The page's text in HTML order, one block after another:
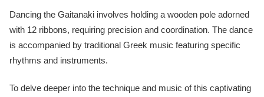
Dancing the Gaitanaki involves holding a wooden pole adorned
with 12 ribbons, requiring precision and coordination. The dance
is accompanied by traditional Greek music featuring specific
rhythms and instruments.
To delve deeper into the technique and music of this captivating